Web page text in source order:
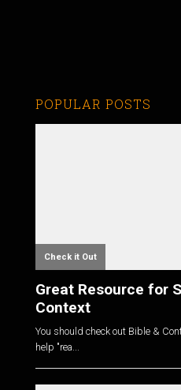
POPULAR POSTS
Check it Out
Great Resource for
Context
You should check out Bible &
help "rea...